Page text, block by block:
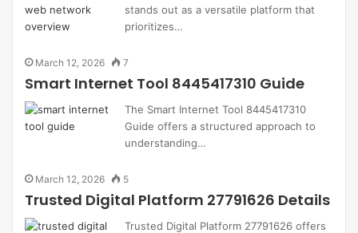
stands out as a versatile platform that
prioritizes…
March 12, 2026 7
Smart Internet Tool 8445417310 Guide
The Smart Internet Tool 8445417310
Guide offers a structured approach to
understanding…
March 12, 2026 5
Trusted Digital Platform 27791626 Details
Trusted Digital Platform 27791626 offers